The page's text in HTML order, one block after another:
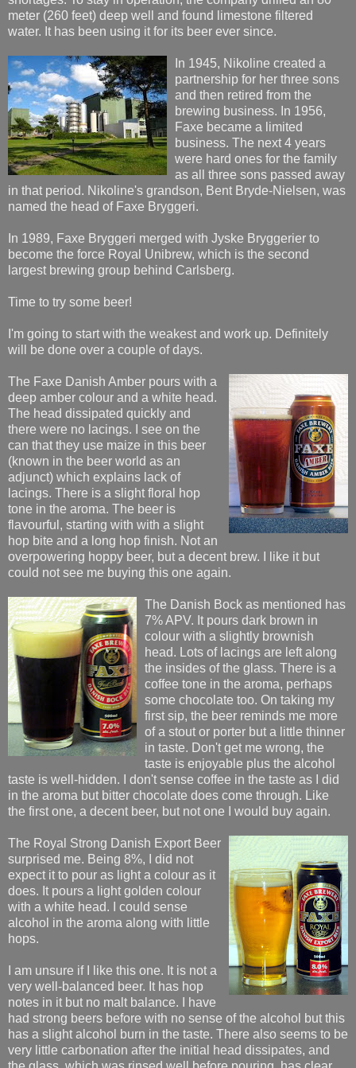
meter (260 feet) deep well and found limestone filtered
water. It has been using it for its beer ever since.
In 1945, Nikoline created a
partnership for her three sons
and then retired from the
brewing business. In 1956,
Faxe became a limited
business. The next 4 years
were hard ones for the family
as all three sons passed away
in that period. Nikoline's grandson, Bent Bryde-Nielsen, was
named the head of Faxe Bryggeri.
In 1989, Faxe Bryggeri merged with Jyske Bryggerier to
become the force Royal Unibrew, which is the second
largest brewing group behind Carlsberg.
Time to try some beer!
I'm going to start with the weakest and work up. Definitely
will be done over a couple of days.
The Faxe Danish Amber pours with a
deep amber colour and a white head.
The head dissipated quickly and
there were no lacings. I see on the
can that they use maize in this beer
(known in the beer world as an
adjunct) which explains lack of
lacings. There is a slight floral hop
tone in the aroma. The beer is
flavourful, starting with with a slight
hop bite and a long hop finish. Not an
overpowering hoppy beer, but a decent brew. I like it but
could not see me buying this one again.
The Danish Bock as mentioned has
7% APV. It pours dark brown in
colour with a slightly brownish
head. Lots of lacings are left along
the insides of the glass. There is a
coffee tone in the aroma, perhaps
some chocolate too. On taking my
first sip, the beer reminds me more
of a stout or porter but a little thinner
in taste. Don't get me wrong, the
taste is enjoyable plus the alcohol
taste is well-hidden. I don't sense coffee in the taste as I did
in the aroma but bitter chocolate does come through. Like
the first one, a decent beer, but not one I would buy again.
The Royal Strong Danish Export Beer
surprised me. Being 8%, I did not
expect it to pour as light a colour as it
does. It pours a light golden colour
with a white head. I could sense
alcohol in the aroma along with little
hops.
I am unsure if I like this one. It is not a
very well-balanced beer. It has hop
notes in it but no malt balance. I have
had strong beers before with no sense of the alcohol but this
has a slight alcohol burn in the taste. There also seems to be
very little carbonation after the initial head dissipates, and